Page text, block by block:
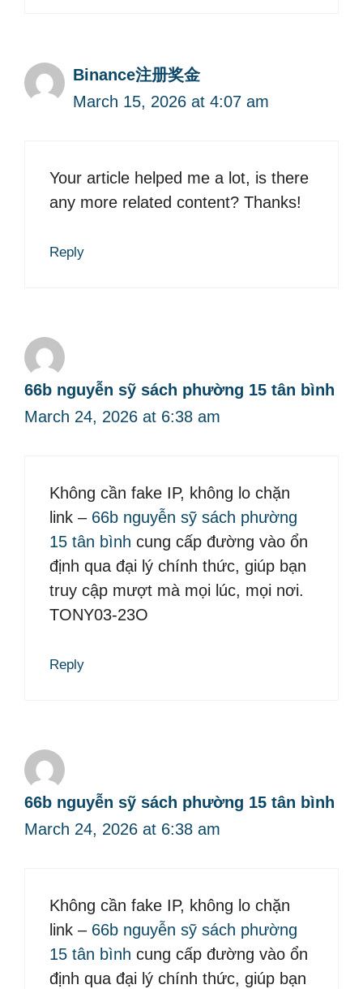
Binance注册奖金
March 15, 2026 at 4:07 am
Your article helped me a lot, is there
any more related content? Thanks!
Reply
66b nguyễn sỹ sách phường 15 tân bình
March 24, 2026 at 6:38 am
Không cần fake IP, không lo chặn
link – 66b nguyễn sỹ sách phường
15 tân bình cung cấp đường vào ổn
định qua đại lý chính thức, giúp bạn
truy cập mượt mà mọi lúc, mọi nơi.
TONY03-23O
Reply
66b nguyễn sỹ sách phường 15 tân bình
March 24, 2026 at 6:38 am
Không cần fake IP, không lo chặn
link – 66b nguyễn sỹ sách phường
15 tân bình cung cấp đường vào ổn
định qua đại lý chính thức, giúp bạn